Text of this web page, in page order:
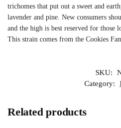
trichomes that put out a sweet and
lavender and pine. New consumers
and the high is best reserved for those
This strain comes from the Cookies
SKU:
Category:
Related products